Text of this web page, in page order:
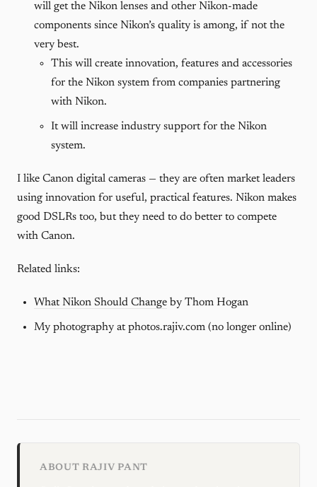
will get the Nikon lenses and other Nikon-made
components since Nikon’s quality is among, if not the
very best.
This will create innovation, features and accessories
for the Nikon system from companies partnering
with Nikon.
It will increase industry support for the Nikon
system.
I like Canon digital cameras — they are often market leaders
using innovation for useful, practical features. Nikon makes
good DSLRs too, but they need to do better to compete
with Canon.
Related links:
What Nikon Should Change by Thom Hogan
My photography at photos.rajiv.com (no longer online)
ABOUT RAJIV PANT